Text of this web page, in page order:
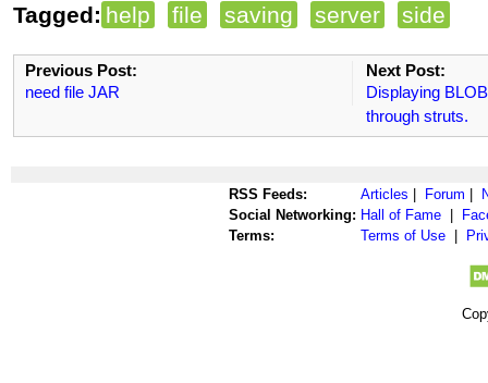
Tagged: help file saving server side
Previous Post:
need file JAR
Next Post:
Displaying
through struts.
RSS Feeds: Articles | Forum |
Social Networking: Hall of Fame |
Terms:
Terms of Use |